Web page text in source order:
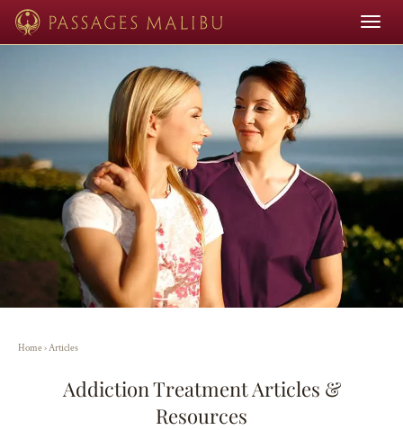
Toggle
Home›Articles
Addiction Treatment Articles &
Resources